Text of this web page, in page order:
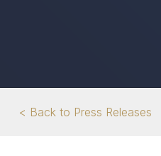
< Back to Press Releases